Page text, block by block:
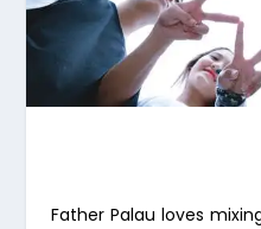
Father Palau loves